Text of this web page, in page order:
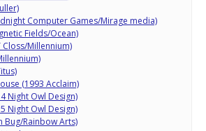
Computer Games/Mirage media)
Fields/Ocean)
Closs/Millennium)
(1993 Acclaim)
Night Owl Design)
Night Owl Design)
Bug/Rainbow Arts)